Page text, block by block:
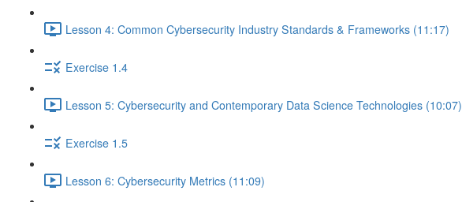
Lesson 4: Common Cybersecurity Industry Standards & Frameworks (11:17)
Exercise 1.4
Lesson 5: Cybersecurity and Contemporary Data Science Technologies (10:07)
Exercise 1.5
Lesson 6: Cybersecurity Metrics (11:09)